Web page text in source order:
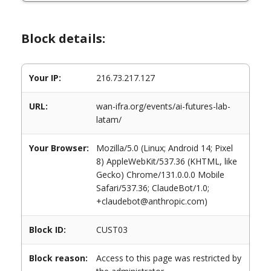
Block details:
Your IP: 216.73.217.127
URL:
wan-ifra.org/events/ai-futures-lab-
latam/
Your Browser:
Mozilla/5.0 (Linux; Android 14; Pixel
8) AppleWebKit/537.36 (KHTML, like
Gecko) Chrome/131.0.0.0 Mobile
Safari/537.36; ClaudeBot/1.0;
+claudebot@anthropic.com)
Block ID: CUST03
Block reason:
Access to this page was restricted by